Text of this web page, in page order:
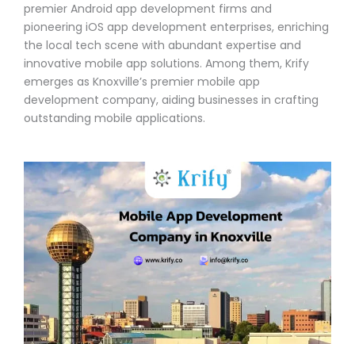
premier Android app development firms and
pioneering iOS app development enterprises, enriching
the local tech scene with abundant expertise and
innovative mobile app solutions. Among them, Krify
emerges as Knoxville’s premier mobile app
development company, aiding businesses in crafting
outstanding mobile applications.